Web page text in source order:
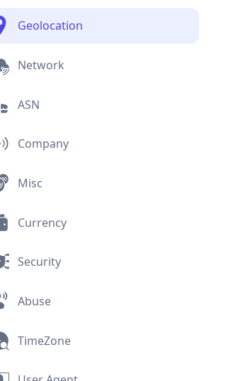
Geolocation
Network
ASN
Company
Misc
Currency
Security
Abuse
TimeZone